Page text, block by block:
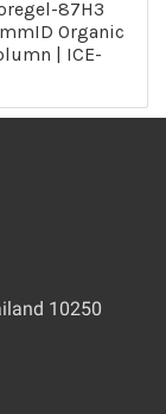
87H3
Organic
| ICE-
10250